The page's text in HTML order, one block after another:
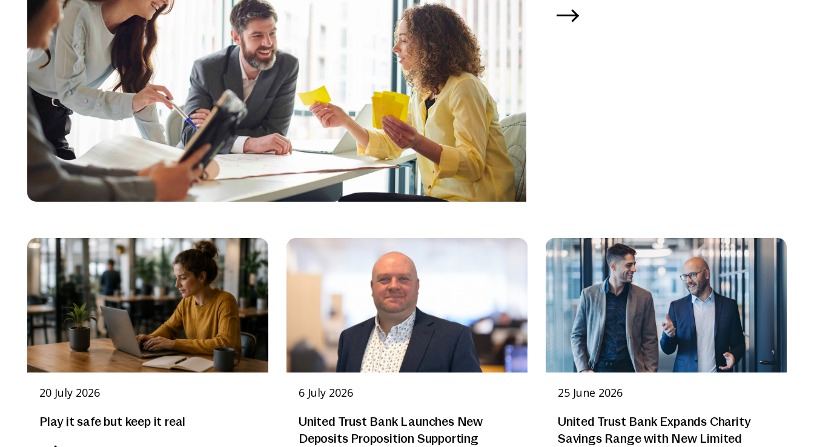
20 July 2026
Play it safe but keep it real
6 July 2026
United Trust Bank Launches New
Deposits Proposition Supporting
25 June 2026
United Trust Bank Expands Charity
Savings Range with New Limited